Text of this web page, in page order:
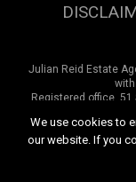
Julian Reid Estate
Registered office, 51
Copyright © 2026
We use cookies to
our website. If you